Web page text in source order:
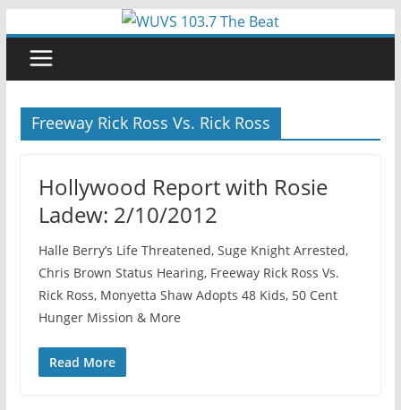
content
Freeway Rick Ross Vs. Rick Ross
Hollywood Report with Rosie
Ladew: 2/10/2012
Halle Berry’s Life Threatened, Suge Knight Arrested,
Chris Brown Status Hearing, Freeway Rick Ross Vs.
Rick Ross, Monyetta Shaw Adopts 48 Kids, 50 Cent
Hunger Mission & More
Read More